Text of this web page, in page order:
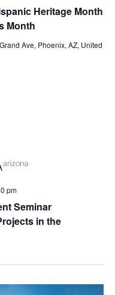
Heritage Month
Month
Ave, Phoenix, AZ, United
Seminar
in the
pm